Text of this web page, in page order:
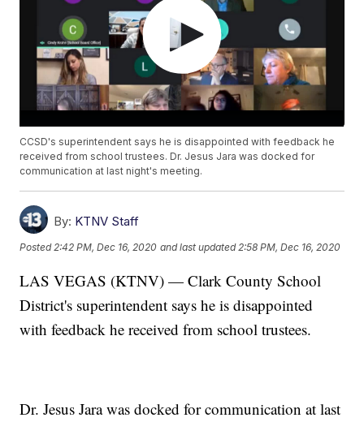
CCSD's superintendent says he is disappointed with feedback he
received from school trustees. Dr. Jesus Jara was docked for
communication at last night's meeting.
By: KTNV Staff
Posted 2:42 PM, Dec 16, 2020 and last updated 2:58 PM, Dec 16, 2020
LAS VEGAS (KTNV) — Clark County School
District's superintendent says he is disappointed
with feedback he received from school trustees.
Dr. Jesus Jara was docked for communication at last